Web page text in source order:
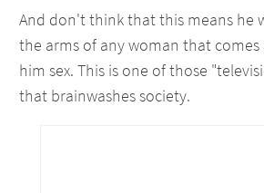
And don't think that this means he
the arms of any woman that comes
him sex. This is one of those
that brainwashes society.